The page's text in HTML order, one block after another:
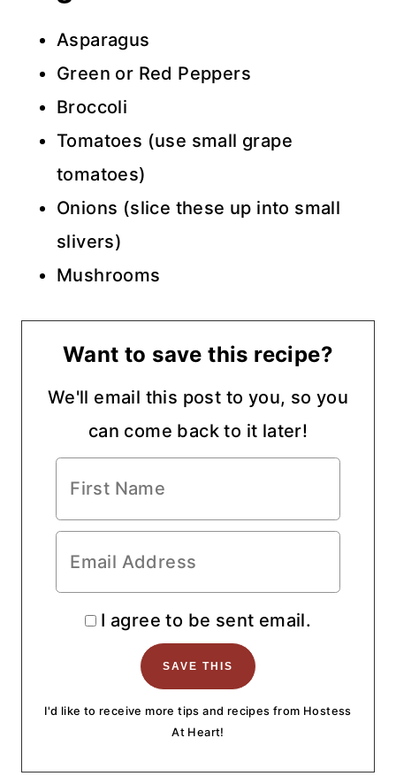
Asparagus
Green or Red Peppers
Broccoli
Tomatoes (use small grape
tomatoes)
Onions (slice these up into small
slivers)
Mushrooms
Want to save this recipe?
We'll email this post to you, so you
can come back to it later!
I agree to be sent email.
I'd like to receive more tips and recipes from Hostess
At Heart!